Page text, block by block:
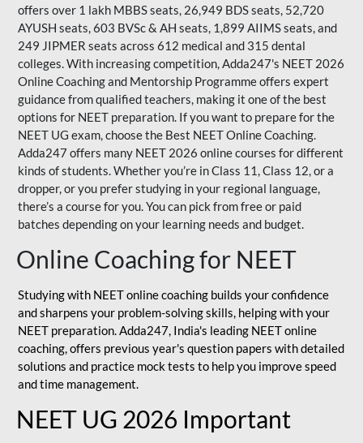
offers over 1 lakh MBBS seats, 26,949 BDS seats, 52,720
AYUSH seats, 603 BVSc & AH seats, 1,899 AIIMS seats, and
249 JIPMER seats across 612 medical and 315 dental
colleges. With increasing competition, Adda247's NEET 2026
Online Coaching and Mentorship Programme offers expert
guidance from qualified teachers, making it one of the best
options for NEET preparation. If you want to prepare for the
NEET UG exam, choose the Best NEET Online Coaching.
Adda247 offers many NEET 2026 online courses for different
kinds of students. Whether you’re in Class 11, Class 12, or a
dropper, or you prefer studying in your regional language,
there’s a course for you. You can pick from free or paid
batches depending on your learning needs and budget.
Online Coaching for NEET
Studying with NEET online coaching builds your confidence
and sharpens your problem-solving skills, helping with your
NEET preparation. Adda247, India's leading NEET online
coaching, offers previous year's question papers with detailed
solutions and practice mock tests to help you improve speed
and time management.
NEET UG 2026 Important